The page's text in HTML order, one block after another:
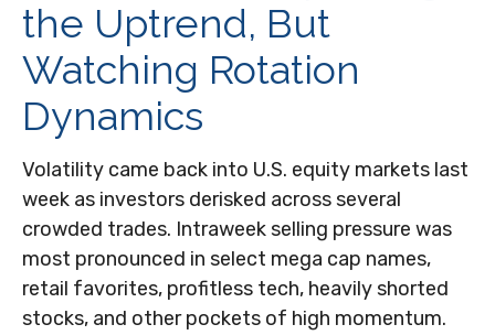
the Uptrend, But
Watching Rotation
Dynamics
Volatility came back into U.S. equity markets last
week as investors derisked across several
crowded trades. Intraweek selling pressure was
most pronounced in select mega cap names,
retail favorites, profitless tech, heavily shorted
stocks, and other pockets of high momentum.